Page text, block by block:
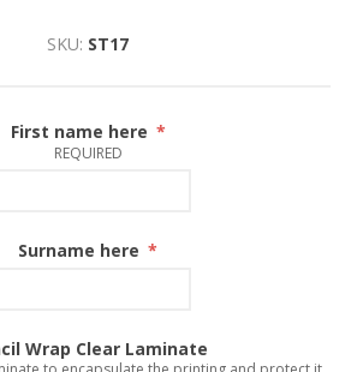
SKU: ST17
First name here *
REQUIRED
Surname here *
Wrap Clear Laminate